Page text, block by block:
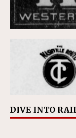
DIVE INTO